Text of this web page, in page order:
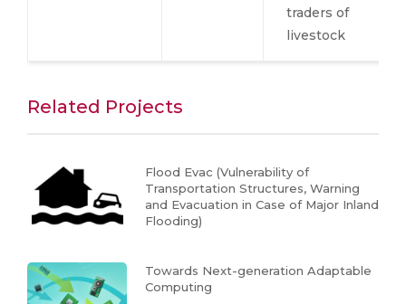
traders of
livestock
Related Projects
Flood Evac (Vulnerability of
Transportation Structures, Warning
and Evacuation in Case of Major Inland
Flooding)
Towards Next-generation Adaptable
Computing